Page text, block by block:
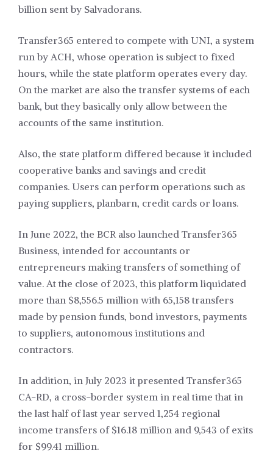
billion sent by Salvadorans.
Transfer365 entered to compete with UNI, a system
run by ACH, whose operation is subject to fixed
hours, while the state platform operates every day.
On the market are also the transfer systems of each
bank, but they basically only allow between the
accounts of the same institution.
Also, the state platform differed because it included
cooperative banks and savings and credit
companies. Users can perform operations such as
paying suppliers, planbarn, credit cards or loans.
In June 2022, the BCR also launched Transfer365
Business, intended for accountants or
entrepreneurs making transfers of something of
value. At the close of 2023, this platform liquidated
more than $8,556.5 million with 65,158 transfers
made by pension funds, bond investors, payments
to suppliers, autonomous institutions and
contractors.
In addition, in July 2023 it presented Transfer365
CA-RD, a cross-border system in real time that in
the last half of last year served 1,254 regional
income transfers of $16.18 million and 9,543 of exits
for $99.41 million.